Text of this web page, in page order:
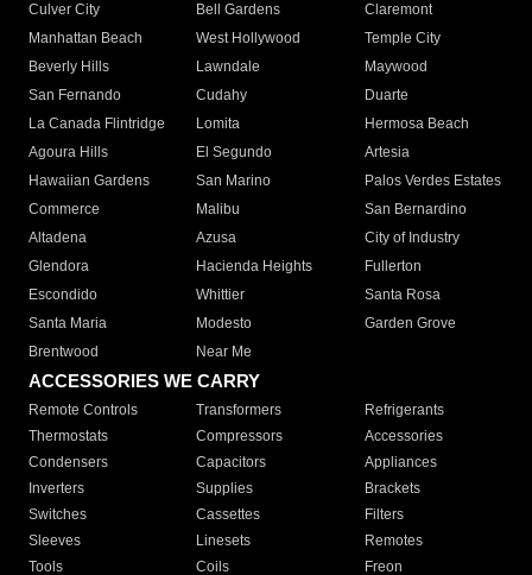
Culver City
Bell Gardens
Claremont
Manhattan Beach
West Hollywood
Temple City
Beverly Hills
Lawndale
Maywood
San Fernando
Cudahy
Duarte
La Canada Flintridge
Lomita
Hermosa Beach
Agoura Hills
El Segundo
Artesia
Hawaiian Gardens
San Marino
Palos Verdes Estates
Commerce
Malibu
San Bernardino
Altadena
Azusa
City of Industry
Glendora
Hacienda Heights
Fullerton
Escondido
Whittier
Santa Rosa
Santa Maria
Modesto
Garden Grove
Brentwood
Near Me
ACCESSORIES WE CARRY
Remote Controls Transformers
Refrigerants
Thermostats
Compressors
Accessories
Condensers
Capacitors
Appliances
Inverters
Supplies
Brackets
Switches
Cassettes
Filters
Sleeves
Linesets
Remotes
Tools
Coils Freon